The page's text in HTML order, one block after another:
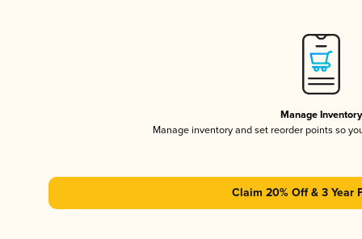
Manage Inventory
Manage inventory and set reorder points so
Claim 20% Off & 3 Year